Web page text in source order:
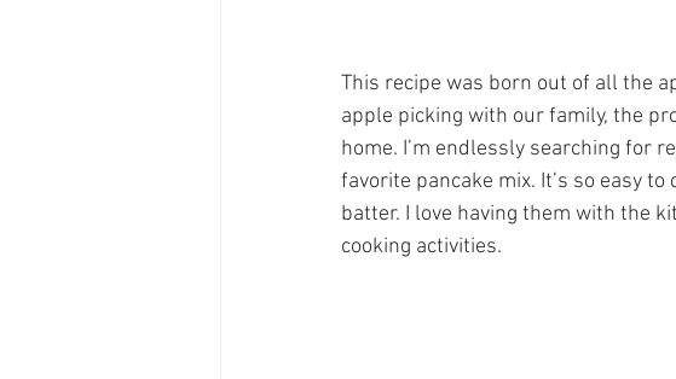
This recipe was born out of all the
apple picking with our family, the
home. I’m endlessly searching for
favorite pancake mix. It’s so easy
batter. I love having them with the
cooking activities.